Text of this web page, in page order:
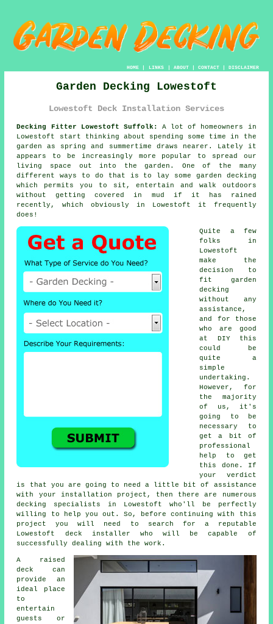
HOME| LINKS | ABOUT| CONTACT| DISCLAIMER
Garden Decking Lowestoft
Lowestoft Deck Installation Services
Decking Fitter Lowestoft Suffolk:
A lot of homeowners in
Lowestoft start thinking about spending some time in the
garden as spring and summertime draws nearer. Lately it
appears to be increasingly more popular to spread our
living space out into the garden. One of the many
different ways to do that is to lay some garden decking
which permits you to sit, entertain and walk outdoors
without getting covered in mud if it has rained
recently, which obviously in Lowestoft it frequently
does!
Quite a few
folks in
Lowestoft
make the
decision to
fit garden
decking
without any
assistance,
and for those
who are good
at DIY this
could be
quite a
simple
undertaking.
However, for
the majority
of us, it's
going to be
necessary to
get a bit of
professional
help to get
this done. If
your verdict
is that you are going to need a little bit of assistance
with your installation project, then there are numerous
decking specialists in Lowestoft who'll be perfectly
willing to help you out. So, before continuing with this
project you will need to search for a reputable
Lowestoft deck installer who will be capable of
successfully dealing with the work.
A raised
deck can
provide an
ideal
place
to
entertain
guests or